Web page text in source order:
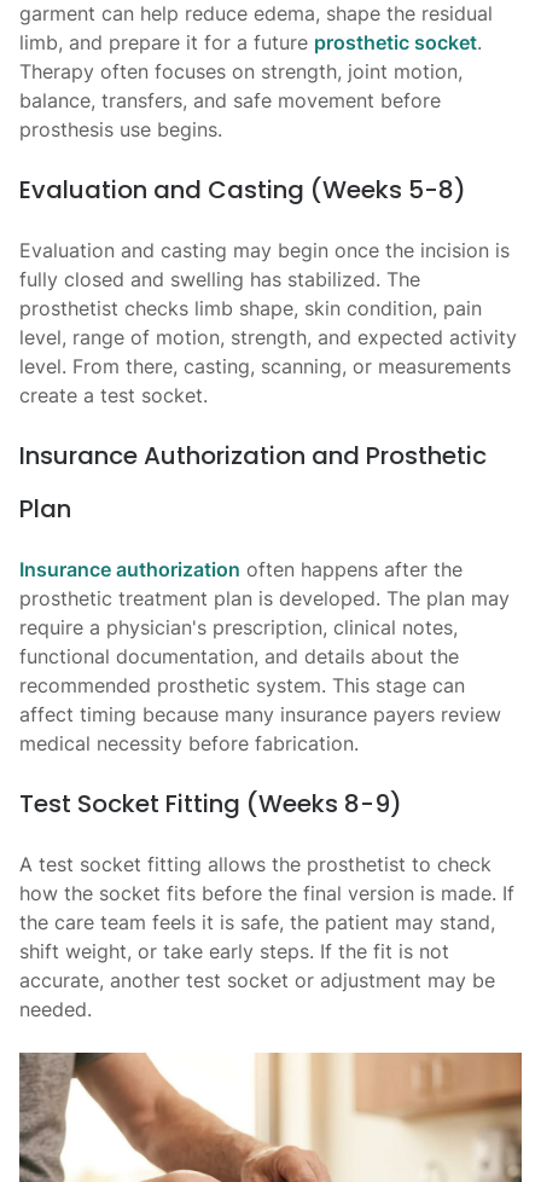
garment can help reduce edema, shape the residual
limb, and prepare it for a future prosthetic socket.
Therapy often focuses on strength, joint motion,
balance, transfers, and safe movement before
prosthesis use begins.
Evaluation and Casting (Weeks 5-8)
Evaluation and casting may begin once the incision is
fully closed and swelling has stabilized. The
prosthetist checks limb shape, skin condition, pain
level, range of motion, strength, and expected activity
level. From there, casting, scanning, or measurements
create a test socket.
Insurance Authorization and Prosthetic
Plan
Insurance authorization often happens after the
prosthetic treatment plan is developed. The plan may
require a physician's prescription, clinical notes,
functional documentation, and details about the
recommended prosthetic system. This stage can
affect timing because many insurance payers review
medical necessity before fabrication.
Test Socket Fitting (Weeks 8-9)
A test socket fitting allows the prosthetist to check
how the socket fits before the final version is made. If
the care team feels it is safe, the patient may stand,
shift weight, or take early steps. If the fit is not
accurate, another test socket or adjustment may be
needed.